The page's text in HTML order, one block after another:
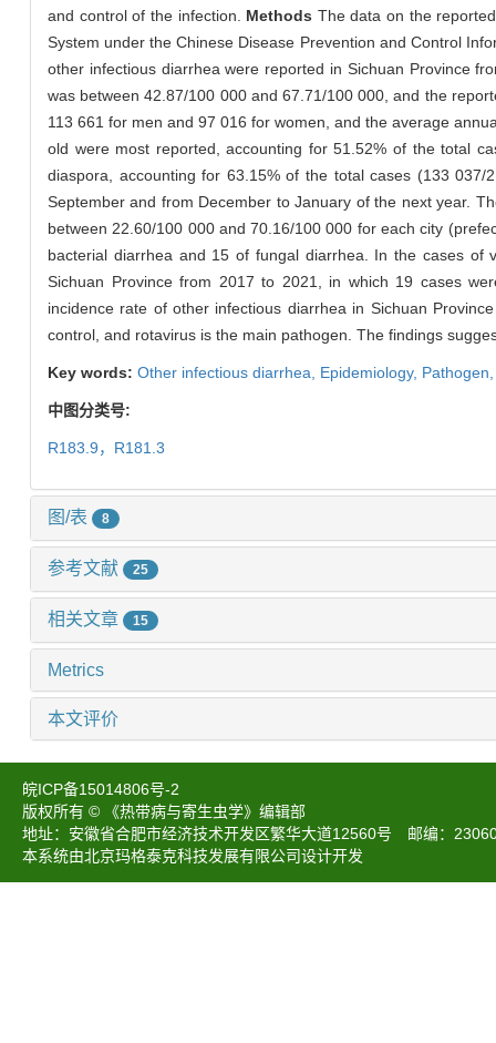
and control of the infection. Methods The data on the
System under the Chinese Disease Prevention and Control
other infectious diarrhea were reported in Sichuan Province
was between 42.87/100 000 and 67.71/100 000, and the
113 661 for men and 97 016 for women, and the average
old were most reported, accounting for 51.52% of the total
diaspora, accounting for 63.15% of the total cases (133
September and from December to January of the next year.
between 22.60/100 000 and 70.16/100 000 for each city
bacterial diarrhea and 15 of fungal diarrhea. In the cases of
Sichuan Province from 2017 to 2021, in which 19 cases
incidence rate of other infectious diarrhea in Sichuan
control, and rotavirus is the main pathogen. The findings
Key words: Other infectious diarrhea, Epidemiology,
中图分类号:
R183.9，R181.3
图/表 8
参考文献 25
相关文章 15
Metrics
本文评价
皖ICP备15014806号-2
版权所有 © 《热带病与寄生虫学》编辑部
地址：安徽省合肥市经济技术开发区繁华大道12560号 邮编：
本系统由北京玛格泰克科技发展有限公司设计开发